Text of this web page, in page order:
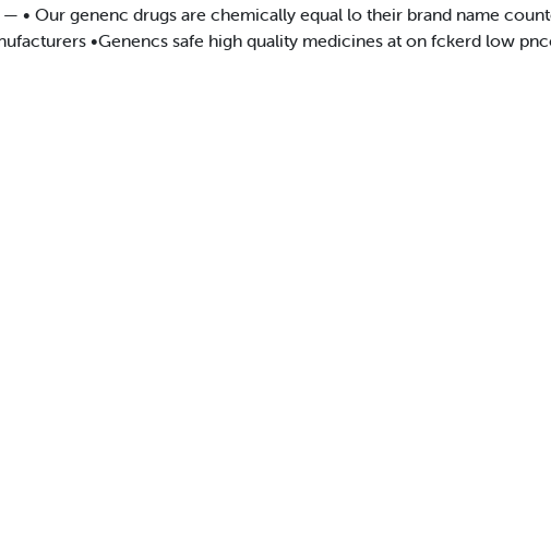
• Our genenc drugs are chemically equal lo their brand name
•Genencs safe high quality medicines at on fckerd low